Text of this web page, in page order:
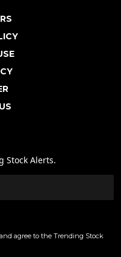
Stock Alerts.
agree to the Trending Stock